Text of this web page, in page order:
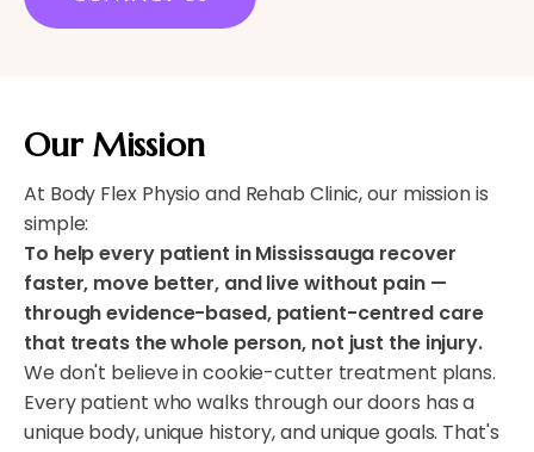
Our Mission
At Body Flex Physio and Rehab Clinic, our mission is
simple:
To help every patient in Mississauga recover
faster, move better, and live without pain —
through evidence-based, patient-centred care
that treats the whole person, not just the injury.
We don't believe in cookie-cutter treatment plans.
Every patient who walks through our doors has a
unique body, unique history, and unique goals. That's